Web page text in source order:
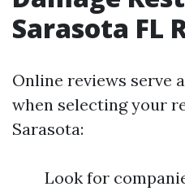
Sarasota FL
Online reviews serve
when selecting your
Sarasota:
Look for